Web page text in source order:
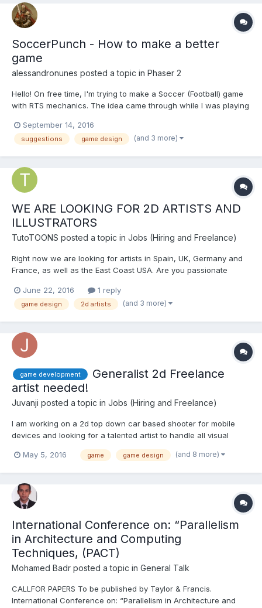
SoccerPunch - How to make a better
game
alessandronunes posted a topic in Phaser 2
Hello! On free time, I'm trying to make a Soccer (Football) game
with RTS mechanics. The idea came through while I was playing
isometric view and watch the character IA change the
environment interacting with each other. The projec...
September 14, 2016
suggestions game design (and 3 more)
WE ARE LOOKING FOR 2D ARTISTS AND
ILLUSTRATORS
TutoTOONS posted a topic in Jobs (Hiring and Freelance)
Right now we are looking for artists in Spain, UK, Germany and
France, as well as the East Coast USA. Are you passionate
games? About Us TutoTOONS is an international start­up,
providing a free drag and...
June 22, 2016 1 reply
game design 2d artists (and 3 more)
game development
Generalist 2d Freelance
artist needed!
Juvanji posted a topic in Jobs (Hiring and Freelance)
I am working on a 2d top down car based shooter for mobile
devices and looking for a talented artist to handle all visual
screen 3) Complete UI (markets, leaderboards, customizing
May 5, 2016 game game design (and 8 more)
International Conference on: “Parallelism
in Architecture and Computing
Techniques, (PACT)
Mohamed Badr posted a topic in General Talk
CALLFOR PAPERS‬ To be published by Taylor & Francis.
International Conference on: “Parallelism in Architecture and